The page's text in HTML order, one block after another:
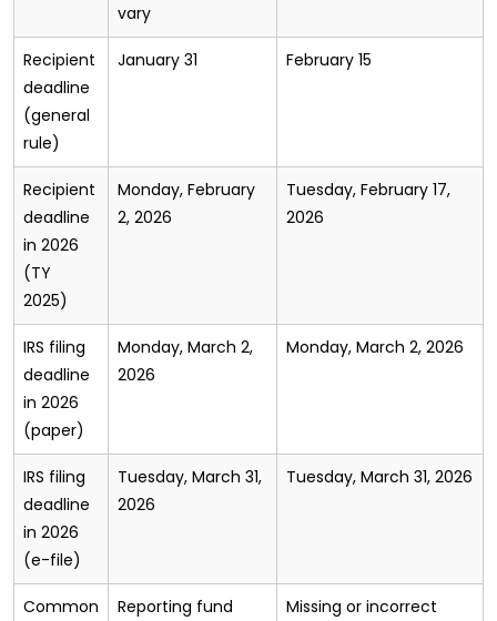
vary
Recipient
deadline
(general
rule)
January 31 February 15
Recipient
deadline
in 2026
(TY
2025)
Monday, February
2, 2026
Tuesday, February 17,
2026
IRS filing
deadline
in 2026
(paper)
Monday, March 2,
2026
Monday, March 2, 2026
IRS filing
deadline
in 2026
(e-file)
Tuesday, March 31,
2026
Tuesday, March 31, 2026
Common
Reporting fund
Missing or incorrect